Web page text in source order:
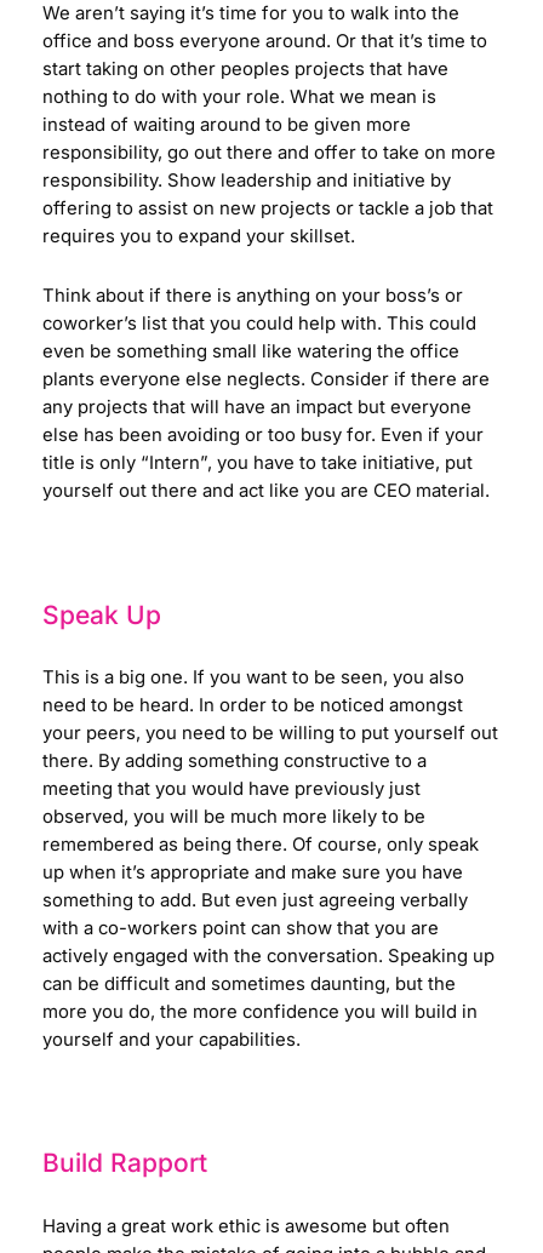
We aren’t saying it’s time for you to walk into the
office and boss everyone around. Or that it’s time to
start taking on other peoples projects that have
nothing to do with your role. What we mean is
instead of waiting around to be given more
responsibility, go out there and offer to take on more
responsibility. Show leadership and initiative by
offering to assist on new projects or tackle a job that
requires you to expand your skillset.
Think about if there is anything on your boss’s or
coworker’s list that you could help with. This could
even be something small like watering the office
plants everyone else neglects. Consider if there are
any projects that will have an impact but everyone
else has been avoiding or too busy for. Even if your
title is only “Intern”, you have to take initiative, put
yourself out there and act like you are CEO material.
Speak Up
This is a big one. If you want to be seen, you also
need to be heard. In order to be noticed amongst
your peers, you need to be willing to put yourself out
there. By adding something constructive to a
meeting that you would have previously just
observed, you will be much more likely to be
remembered as being there. Of course, only speak
up when it’s appropriate and make sure you have
something to add. But even just agreeing verbally
with a co-workers point can show that you are
actively engaged with the conversation. Speaking up
can be difficult and sometimes daunting, but the
more you do, the more confidence you will build in
yourself and your capabilities.
Build Rapport
Having a great work ethic is awesome but often